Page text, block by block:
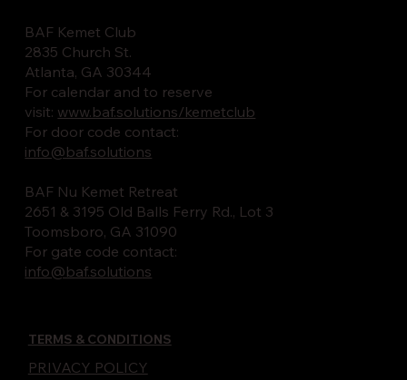
BAF Kemet Club
2835 Church St.
Atlanta, GA 30344
For calendar and to reserve
visit: www.baf.solutions/kemetclub
For door code contact:
info@baf.solutions
BAF Nu Kemet Retreat
2651 & 3195 Old Balls Ferry Rd., Lot 3
Toomsboro, GA 31090
For gate code contact:
info@baf.solutions
TERMS & CONDITIONS
PRIVACY POLICY